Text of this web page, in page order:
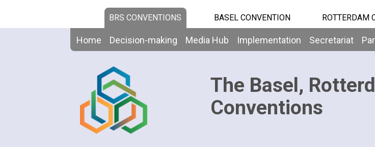
BRS CONVENTIONS BASEL CONVENTION ROTTERDAM
Home Decision-making Media Hub Implementation Secretariat
The Basel,
Conventions